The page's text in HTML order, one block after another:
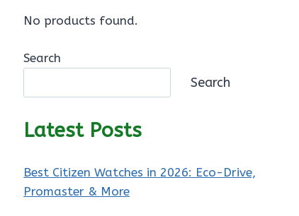
No products found.
Search
Search
Latest Posts
Best Citizen Watches in 2026: Eco-Drive,
Promaster & More